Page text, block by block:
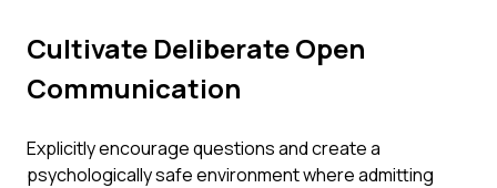
Cultivate Deliberate Open
Communication
Explicitly encourage questions and create a
psychologically safe environment where admitting